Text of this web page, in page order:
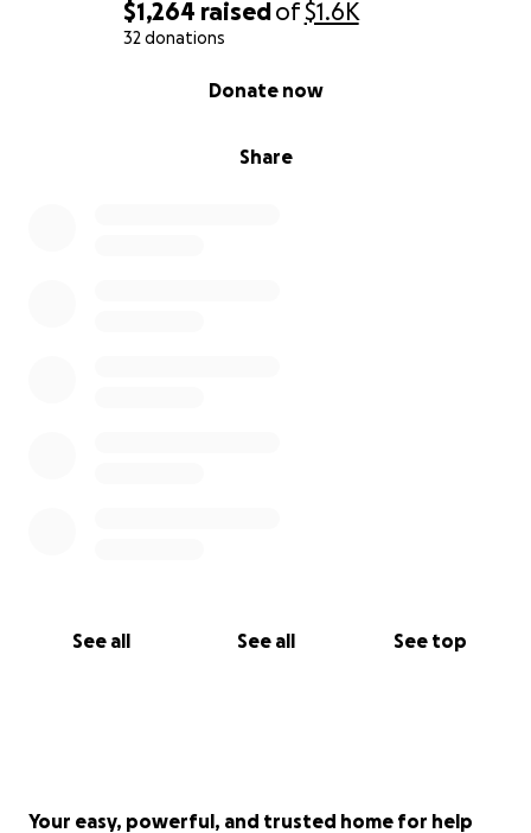
$1,264 raisedof$1.6K
32 donations
Share
Donate now
See all See all See top
Your easy, powerful, and trusted home for help